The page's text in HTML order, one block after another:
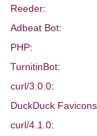
Reeder:
Adbeat Bot:
PHP:
TurnitinBot:
curl/3.0.0:
DuckDuck
curl/4.1.0: